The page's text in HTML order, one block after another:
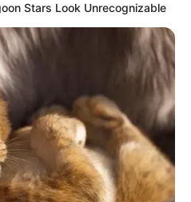
distance, avoid
wash your hands
(@HealthZA)
Stars Look Unrecognizable